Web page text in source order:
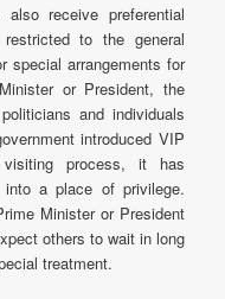
receive preferential
to the general
special arrangements for
or President, the
and individuals
introduced VIP
process, it has
into a place of privilege.
Minister or President
others to wait in long
treatment.